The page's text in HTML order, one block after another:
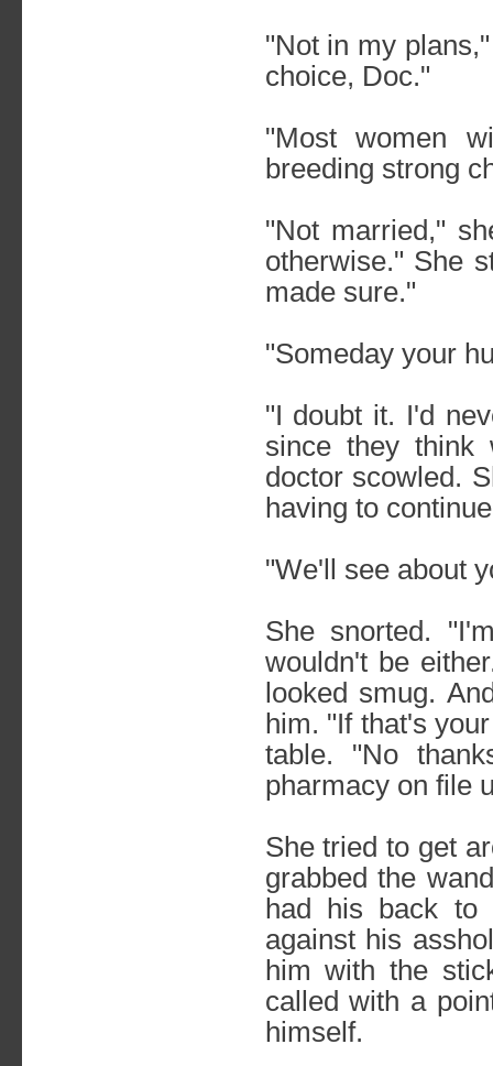
"Not in my
choice, Doc."
"Most women
breeding strong
"Not married,"
otherwise." She
made sure."
"Someday your
"I doubt it. I'd
since they think
doctor scowled.
having to
"We'll see about
She snorted.
wouldn't be
looked smug.
him. "If that's
table. "No
pharmacy on file
She tried to get
grabbed the
had his back to
against his
him with the
called with a
himself.